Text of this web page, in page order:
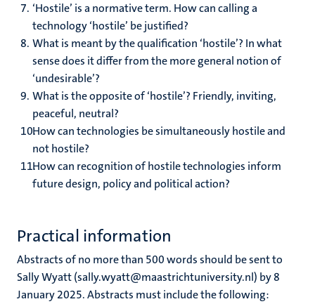
‘Hostile’ is a normative term. How can calling a
technology ‘hostile’ be justified?
What is meant by the qualification ‘hostile’? In what
sense does it differ from the more general notion of
‘undesirable’?
What is the opposite of ‘hostile’? Friendly, inviting,
peaceful, neutral?
How can technologies be simultaneously hostile and
not hostile?
How can recognition of hostile technologies inform
future design, policy and political action?
Practical information
Abstracts of no more than 500 words should be sent to
Sally Wyatt (sally.wyatt@maastrichtuniversity.nl) by 8
January 2025. Abstracts must include the following: